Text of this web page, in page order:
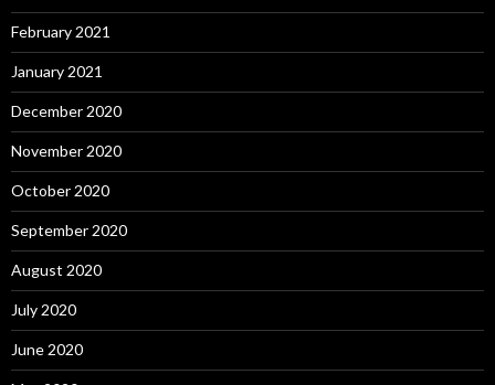
February 2021
January 2021
December 2020
November 2020
October 2020
September 2020
August 2020
July 2020
June 2020